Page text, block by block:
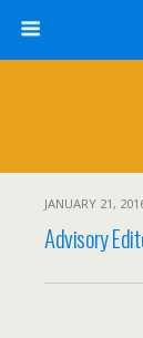
JANUARY 21,
Advisory